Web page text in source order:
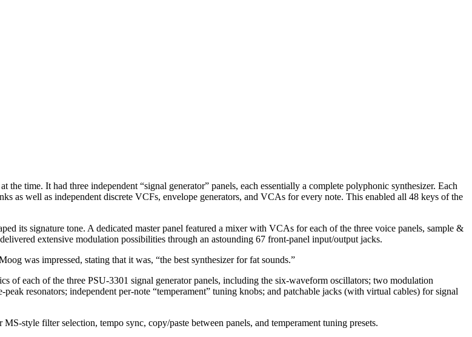
time. It had three independent “signal generator” panels, each essentially a complete polyphonic synthesizer. Each
as well as independent discrete VCFs, envelope generators, and VCAs for every note. This enabled all 48 keys of the
its signature tone. A dedicated master panel featured a mixer with VCAs for each of the three voice panels, sample &
extensive modulation possibilities through an astounding 67 front-panel input/output jacks.
was impressed, stating that it was, “the best synthesizer for fat sounds.”
of each of the three PSU-3301 signal generator panels, including the six-waveform oscillators; two modulation
resonators; independent per-note “temperament” tuning knobs; and patchable jacks (with virtual cables) for signal
style filter selection, tempo sync, copy/paste between panels, and temperament tuning presets.